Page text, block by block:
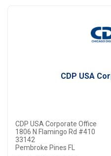
CDP USA
CDP USA Corporate Office
1806 N Flamingo Rd #410
33142
Pembroke Pines FL